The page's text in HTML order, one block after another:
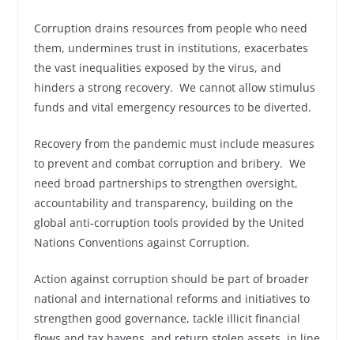
Corruption drains resources from people who need
them, undermines trust in institutions, exacerbates
the vast inequalities exposed by the virus, and
hinders a strong recovery. We cannot allow stimulus
funds and vital emergency resources to be diverted.
Recovery from the pandemic must include measures
to prevent and combat corruption and bribery. We
need broad partnerships to strengthen oversight,
accountability and transparency, building on the
global anti‑corruption tools provided by the United
Nations Conventions against Corruption.
Action against corruption should be part of broader
national and international reforms and initiatives to
strengthen good governance, tackle illicit financial